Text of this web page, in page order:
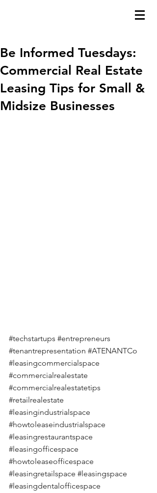
Be Informed Tuesdays:
Commercial Real Estate
Leasing Tips for Small &
Midsize Businesses
#techstartups #entrepreneurs
#tenantrepresentation #ATENANTCo
#leasingcommercialspace
#commercialrealestate
#commercialrealestatetips
#retailrealestate
#leasingindustrialspace
#howtoleaseindustrialspace
#leasingrestaurantspace
#leasingofficespace
#howtoleaseofficespace
#leasingretailspace #leasingspace
#leasingdentalofficespace